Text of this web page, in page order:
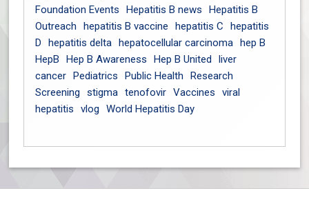
Foundation Events
Hepatitis B news
Hepatitis B
Outreach
hepatitis B vaccine hepatitis C
hepatitis
D
hepatitis delta hepatocellular carcinoma hep B
HepB
Hep B Awareness Hep B United
liver
cancer Pediatrics Public Health
Research
Screening
stigma tenofovir Vaccines
viral
hepatitis
vlog World Hepatitis Day